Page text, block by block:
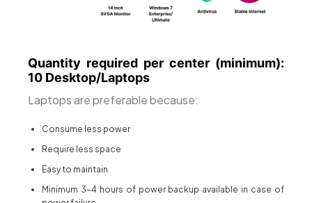
Quantity required per center (minimum):
10 Desktop/Laptops
Laptops are preferable because:
Consume less power
Require less space
Easy to maintain
Minimum 3-4 hours of power backup available in case of